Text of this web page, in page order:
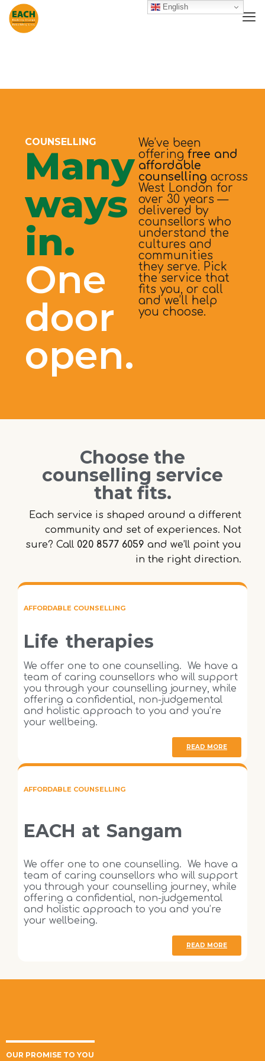
COUNSELLING
Many
ways
in.
One
door
open.
We’ve been
offering free and
affordable
counselling across
West London for
over 30 years —
delivered by
counsellors who
understand the
cultures and
communities
they serve. Pick
the service that
fits you, or call
and we’ll help
you choose.
Choose the
counselling service
that fits.
Each service is shaped around a different
community and set of experiences. Not
sure? Call 020 8577 6059 and we’ll point you
in the right direction.
AFFORDABLE COUNSELLING
Life therapies
We offer one to one counselling. We have a
team of caring counsellors who will support
you through your counselling journey, while
offering a confidential, non-judgemental
and holistic approach to you and you’re
your wellbeing.
READ MORE
AFFORDABLE COUNSELLING
EACH at Sangam
We offer one to one counselling. We have a
team of caring counsellors who will support
you through your counselling journey, while
offering a confidential, non-judgemental
and holistic approach to you and you’re
your wellbeing.
READ MORE
OUR PROMISE TO YOU
English